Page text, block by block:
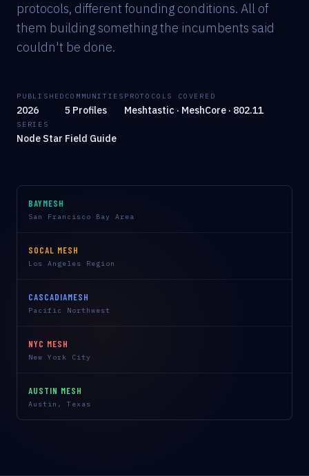
protocols, different founding conditions. All of
them building something the incumbents said
couldn't be done.
PUBLISHED
2026
COMMUNITIES
5 Profiles
PROTOCOLS COVERED
Meshtastic · MeshCore · 802.11
SERIES
Node Star Field Guide
BAYMESH
San Francisco Bay Area
SOCAL MESH
Los Angeles Region
CASCADIAMESH
Pacific Northwest
NYC MESH
New York City
AUSTIN MESH
Austin, Texas